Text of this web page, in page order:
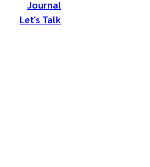
Journal
Let’s Talk